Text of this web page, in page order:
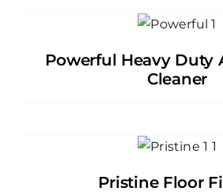
Powerful Heavy Duty
Cleaner
Pristine Floor